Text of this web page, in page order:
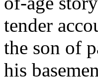
tender
the son of
his